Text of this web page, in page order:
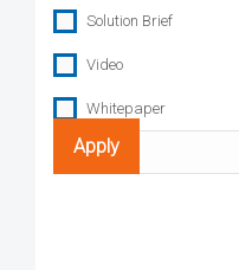
Solution Brief
Video
Whitepaper
Search